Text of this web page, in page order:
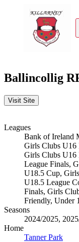
Ballincollig
Leagues
Bank of Ireland
Girls Clubs U16
Girls Clubs U16
League Finals,
U18.5 Cup,
U18.5 League
Finals, Girls
Friendly, Under
Seasons
2024/2025,
Home
Tanner Park